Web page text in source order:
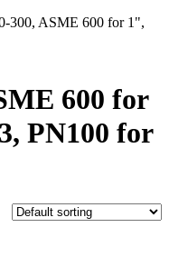
300, ASME 600 for 1",
600 for
PN100 for